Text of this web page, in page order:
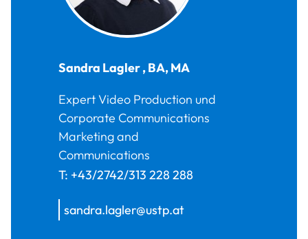
Sandra Lagler,BA, MA
Expert Video Production und
Corporate Communications
Marketing and
Communications
T: +43/2742/313 228 288
sandra.lagler@ustp.at